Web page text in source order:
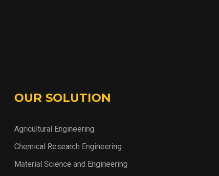
OUR SOLUTION
Agricultural Engineering
Chemical Research Engineering
Material Science and Engineering